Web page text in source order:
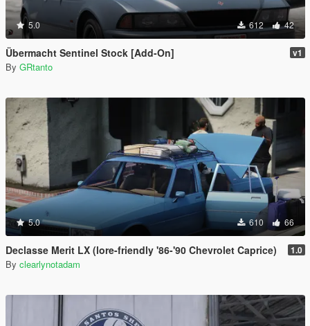
5.0 612 42
Übermacht Sentinel Stock [Add-On] v1
By GRtanto
5.0 610 66
Declasse Merit LX (lore-friendly '86-'90 Chevrolet Caprice) 1.0
By clearlynotadam